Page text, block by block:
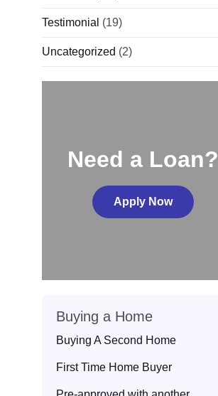
Testimonial (19)
Uncategorized (2)
Need a Loan?
Apply Now
Buying a Home
Buying A Second Home
First Time Home Buyer